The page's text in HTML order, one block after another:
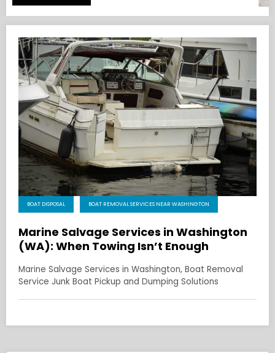
BOAT DISPOSAL BOAT REMOVAL SERVICES NEAR WASHINGTON
Marine Salvage Services in Washington
(WA): When Towing Isn’t Enough
Marine Salvage Services in Washington, Boat Removal
Service Junk Boat Pickup and Dumping Solutions